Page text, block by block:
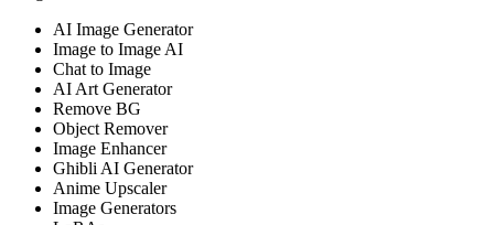
AI Image Generator
Image to Image AI
Chat to Image
AI Art Generator
Remove BG
Object Remover
Image Enhancer
Ghibli AI Generator
Anime Upscaler
Image Generators